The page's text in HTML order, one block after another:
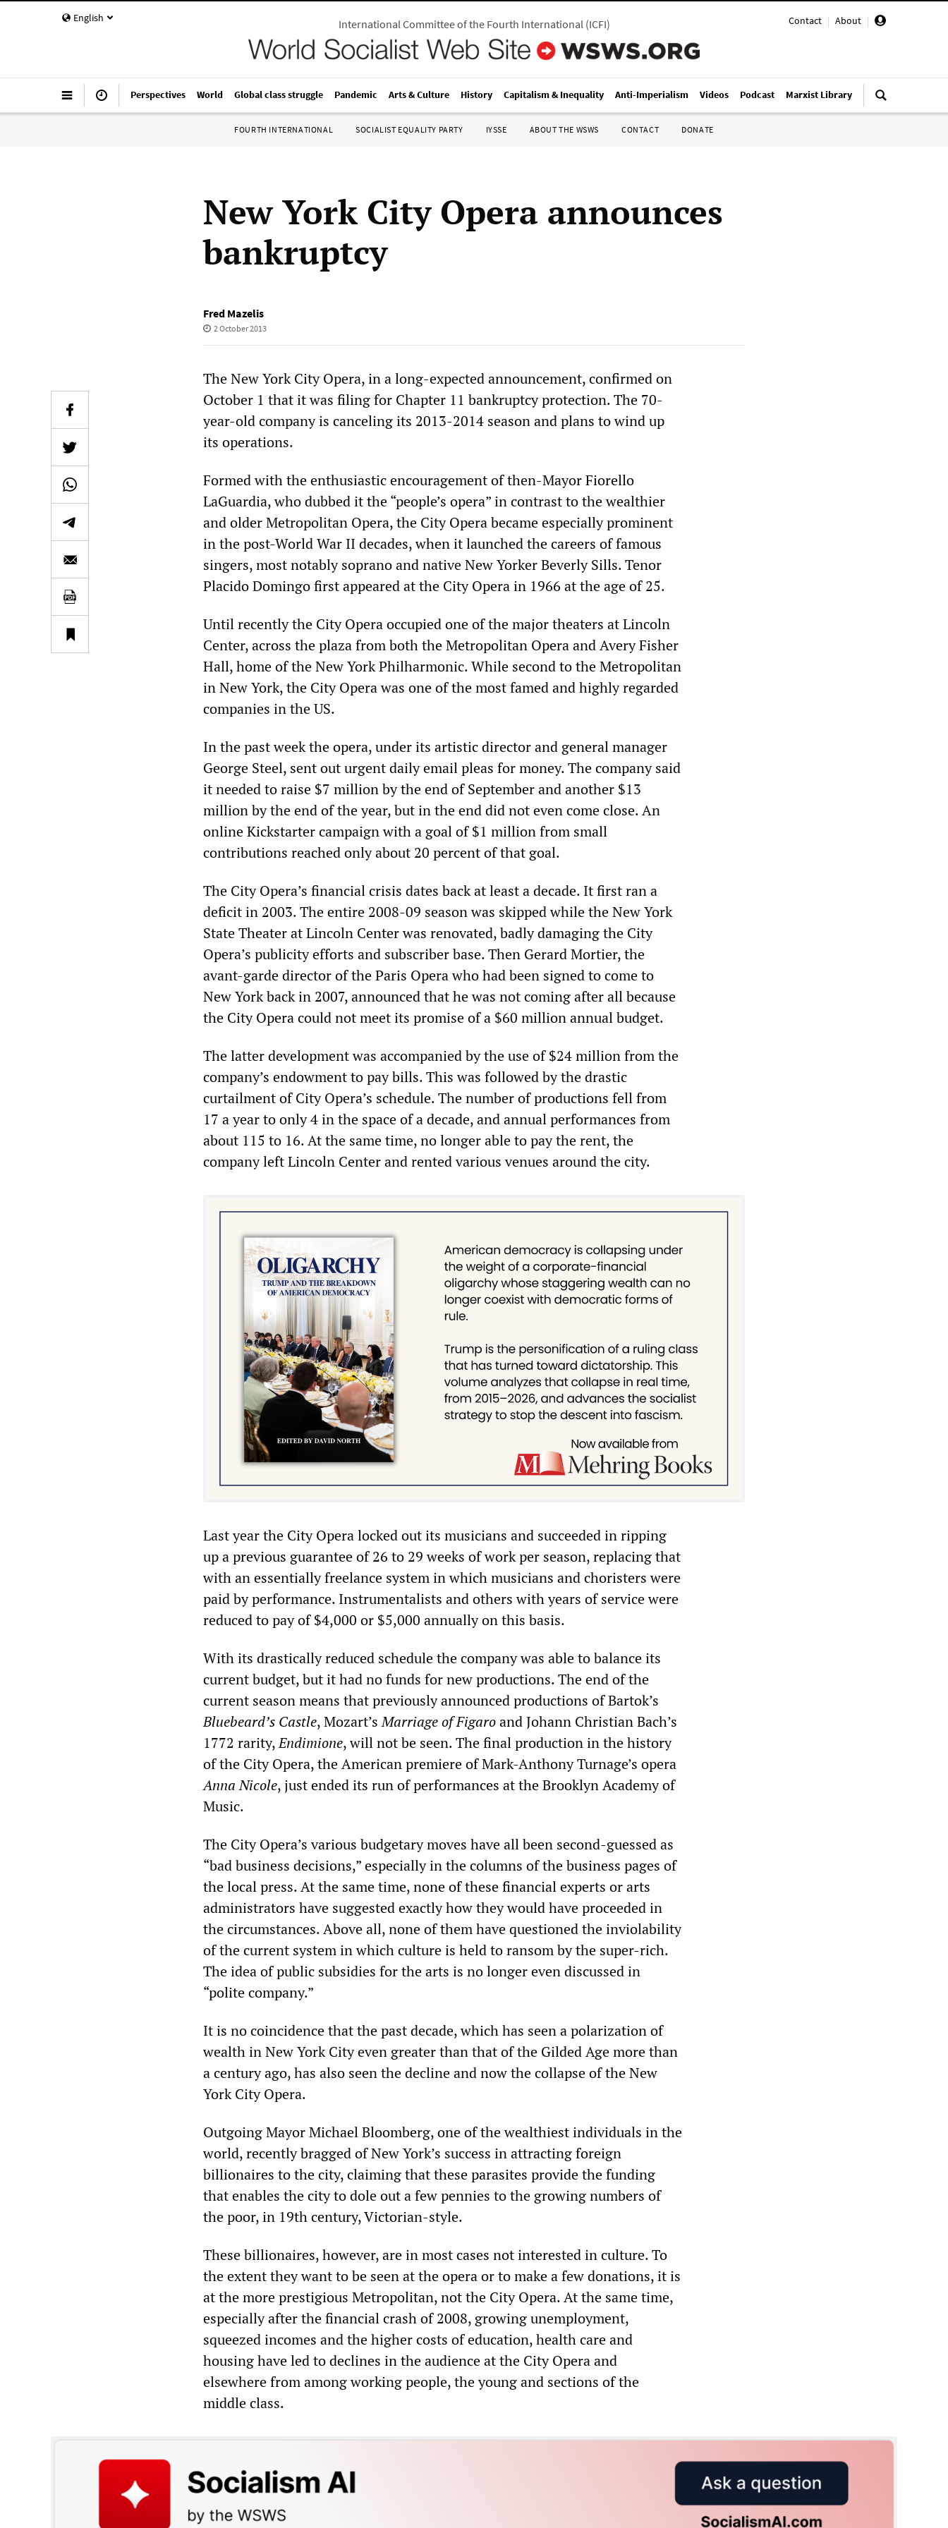
English Contact | About |
International Committee of the Fourth International(ICFI)
Perspectives World Global class struggle Pandemic Arts & Culture History Capitalism & Inequality Anti-Imperialism Videos Podcast Marxist Library
FOURTH INTERNATIONAL SOCIALIST EQUALITY PARTY IYSSE ABOUT THE WSWS CONTACT DONATE
New York City Opera announces
bankruptcy
Fred Mazelis
2 October 2013
The New York City Opera, in a long-expected announcement, confirmed on
October 1 that it was filing for Chapter 11 bankruptcy protection. The 70-
year-old company is canceling its 2013-2014 season and plans to wind up
its operations.
Formed with the enthusiastic encouragement of then-Mayor Fiorello
LaGuardia, who dubbed it the “people’s opera” in contrast to the wealthier
and older Metropolitan Opera, the City Opera became especially prominent
in the post-World War II decades, when it launched the careers of famous
singers, most notably soprano and native New Yorker Beverly Sills. Tenor
Placido Domingo first appeared at the City Opera in 1966 at the age of 25.
Until recently the City Opera occupied one of the major theaters at Lincoln
Center, across the plaza from both the Metropolitan Opera and Avery Fisher
Hall, home of the New York Philharmonic. While second to the Metropolitan
in New York, the City Opera was one of the most famed and highly regarded
companies in the US.
In the past week the opera, under its artistic director and general manager
George Steel, sent out urgent daily email pleas for money. The company said
it needed to raise $7 million by the end of September and another $13
million by the end of the year, but in the end did not even come close. An
online Kickstarter campaign with a goal of $1 million from small
contributions reached only about 20 percent of that goal.
The City Opera’s financial crisis dates back at least a decade. It first ran a
deficit in 2003. The entire 2008-09 season was skipped while the New York
State Theater at Lincoln Center was renovated, badly damaging the City
Opera’s publicity efforts and subscriber base. Then Gerard Mortier, the
avant-garde director of the Paris Opera who had been signed to come to
New York back in 2007, announced that he was not coming after all because
the City Opera could not meet its promise of a $60 million annual budget.
The latter development was accompanied by the use of $24 million from the
company’s endowment to pay bills. This was followed by the drastic
curtailment of City Opera’s schedule. The number of productions fell from
17 a year to only 4 in the space of a decade, and annual performances from
about 115 to 16. At the same time, no longer able to pay the rent, the
company left Lincoln Center and rented various venues around the city.
Last year the City Opera locked out its musicians and succeeded in ripping
up a previous guarantee of 26 to 29 weeks of work per season, replacing that
with an essentially freelance system in which musicians and choristers were
paid by performance. Instrumentalists and others with years of service were
reduced to pay of $4,000 or $5,000 annually on this basis.
With its drastically reduced schedule the company was able to balance its
current budget, but it had no funds for new productions. The end of the
current season means that previously announced productions of Bartok’s
Bluebeard’s Castle, Mozart’sMarriage of Figaroand Johann Christian Bach’s
1772 rarity,Endimione, will not be seen. The final production in the history
of the City Opera, the American premiere of Mark-Anthony Turnage’s opera
Anna Nicole, just ended its run of performances at the Brooklyn Academy of
Music.
The City Opera’s various budgetary moves have all been second-guessed as
“bad business decisions,” especially in the columns of the business pages of
the local press. At the same time, none of these financial experts or arts
administrators have suggested exactly how they would have proceeded in
the circumstances. Above all, none of them have questioned the inviolability
of the current system in which culture is held to ransom by the super-rich.
The idea of public subsidies for the arts is no longer even discussed in
“polite company.”
It is no coincidence that the past decade, which has seen a polarization of
wealth in New York City even greater than that of the Gilded Age more than
a century ago, has also seen the decline and now the collapse of the New
York City Opera.
Outgoing Mayor Michael Bloomberg, one of the wealthiest individuals in the
world, recently bragged of New York’s success in attracting foreign
billionaires to the city, claiming that these parasites provide the funding
that enables the city to dole out a few pennies to the growing numbers of
the poor, in 19th century, Victorian-style.
These billionaires, however, are in most cases not interested in culture. To
the extent they want to be seen at the opera or to make a few donations, it is
at the more prestigious Metropolitan, not the City Opera. At the same time,
especially after the financial crash of 2008, growing unemployment,
squeezed incomes and the higher costs of education, health care and
housing have led to declines in the audience at the City Opera and
elsewhere from among working people, the young and sections of the
middle class.